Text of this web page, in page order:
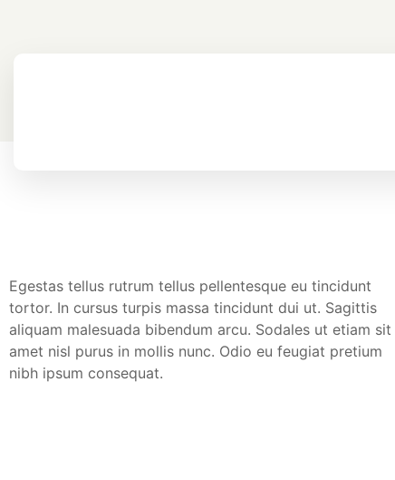
Egestas tellus rutrum tellus pellentesque eu tincidunt
tortor. In cursus turpis massa tincidunt dui ut. Sagittis
aliquam malesuada bibendum arcu. Sodales ut etiam sit
amet nisl purus in mollis nunc. Odio eu feugiat pretium
nibh ipsum consequat.